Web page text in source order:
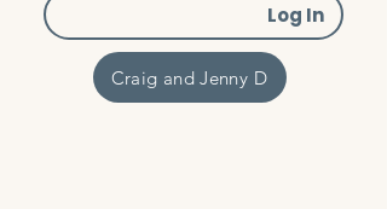
Log In
Craig and Jenny D